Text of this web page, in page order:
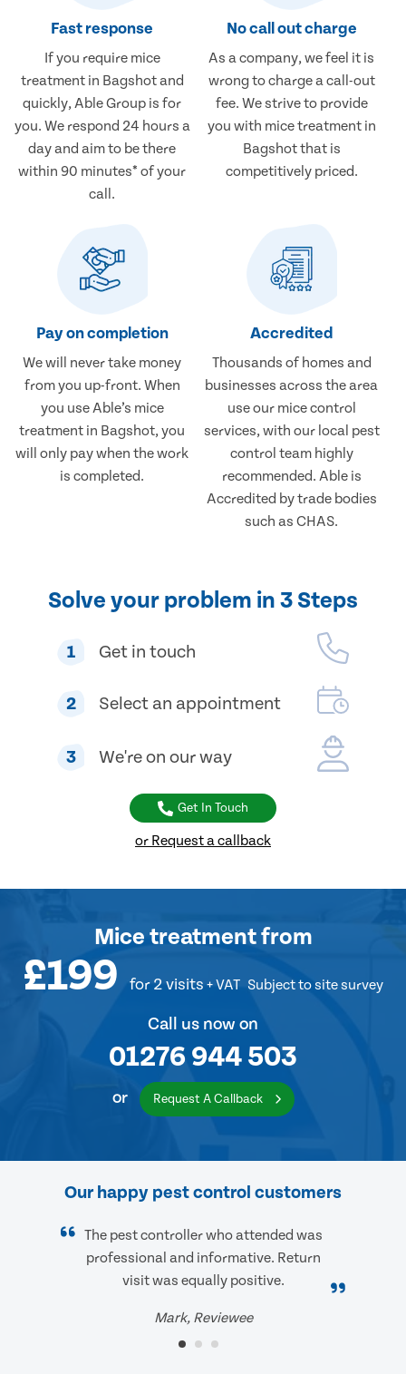
Fast response
If you require mice
treatment in Bagshot and
quickly, Able Group is for
you. We respond 24 hours a
day and aim to be there
within 90 minutes* of your
call.
No call out charge
As a company, we feel it is
wrong to charge a call-out
fee. We strive to provide
you with mice treatment in
Bagshot that is
competitively priced.
Pay on completion
We will never take money
from you up-front. When
you use Able’s mice
treatment in Bagshot, you
will only pay when the work
is completed.
Accredited
Thousands of homes and
businesses across the area
use our mice control
services, with our local pest
control team highly
recommended. Able is
Accredited by trade bodies
such as CHAS.
Solve your problem in 3 Steps
1 Get in touch
2 Select an appointment
3 We're on our way
Get In Touch
or Request a callback
Mice treatmentfrom
£199 for 2 visits + VAT Subject to site survey
Call us now on
01276 944 503
or Request A Callback
Our happy pest control customers
The pest controller who attended was
professional and informative. Return
visit was equally positive.
Mark, Reviewee